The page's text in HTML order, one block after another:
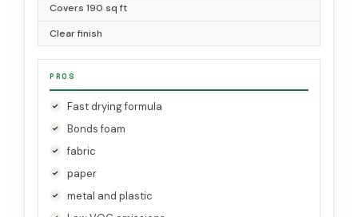
Covers 190 sq ft
Clear finish
PROS
Fast drying formula
Bonds foam
fabric
paper
metal and plastic